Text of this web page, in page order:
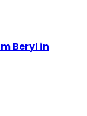
Beryl in